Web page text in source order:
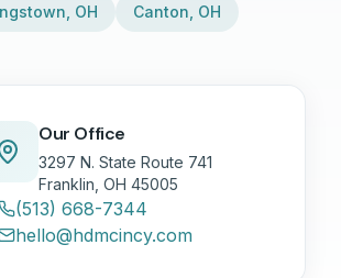
OH Canton OH
Our Office
3297 N. State Route 741
Franklin, OH 45005
(513) 668-7344
hello@hdmcincy.com